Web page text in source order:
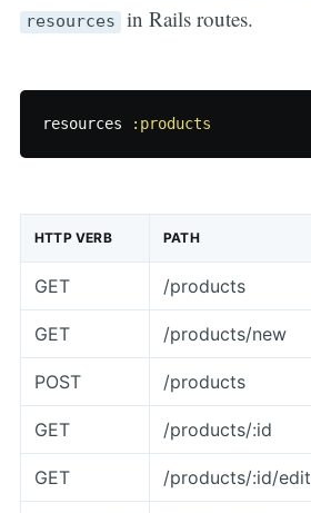
resources in Rails routes.
resources :products
HTTP VERB PATH
GET /products
GET /products/new
POST /products
GET /products/:id
GET /products/:id/edit